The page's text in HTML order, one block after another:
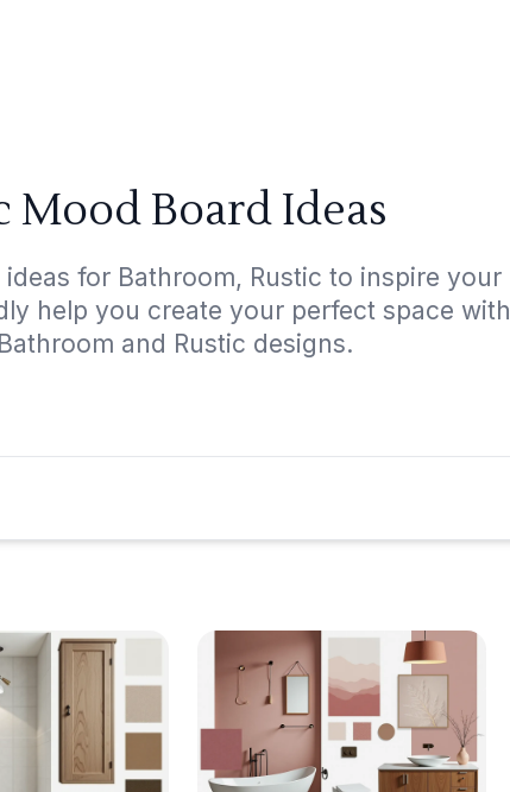
Mood Board Ideas
for Bathroom, Rustic to inspire your
help you create your perfect space with
and Rustic designs.